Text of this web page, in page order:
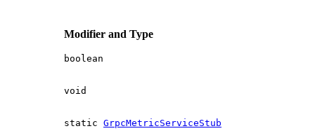
Modifier and Type
boolean
void
static GrpcMetricServiceStub